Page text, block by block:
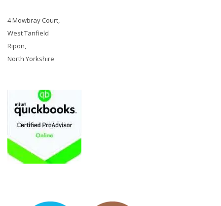
4 Mowbray Court,
West Tanfield
Ripon,
North Yorkshire